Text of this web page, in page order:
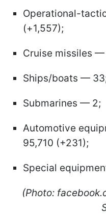
Operational-
(+1,557);
Cruise missiles —
Ships/boats —
Submarines — 2;
Automotive
95,710 (+231);
Special
(Photo: